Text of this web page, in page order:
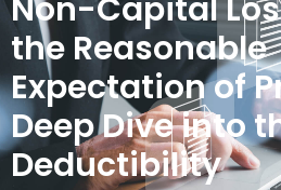
Non-Capital
the Reasonable
Expectation of
Deep Dive into
Deductibility